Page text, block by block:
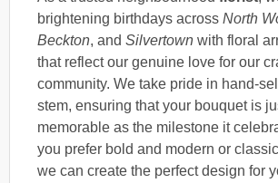
brightening birthdays across North
Beckton, and Silvertown with floral
that reflect our genuine love for our
community. We take pride in hand-
stem, ensuring that your bouquet is
memorable as the milestone it
you prefer bold and modern or
we can create the perfect design for